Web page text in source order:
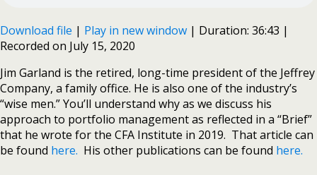
Download file | Play in new window | Duration: 36:43 |
Recorded on July 15, 2020
Jim Garland is the retired, long-time president of the Jeffrey
Company, a family office. He is also one of the industry’s
“wise men.” You’ll understand why as we discuss his
approach to portfolio management as reflected in a “Brief”
that he wrote for the CFA Institute in 2019. That article can
be found here. His other publications can be found here.